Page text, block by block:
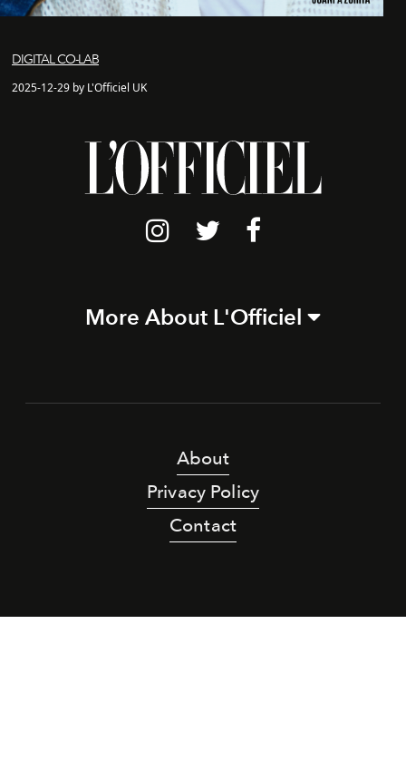
DIGITAL CO-LAB
2025-12-29 by L'Officiel UK
More About L'Officiel
About
Privacy Policy
Contact